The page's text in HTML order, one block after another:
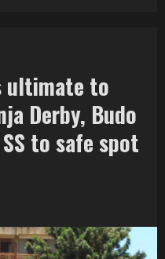
ultimate to
Derby, Budo
to safe spot